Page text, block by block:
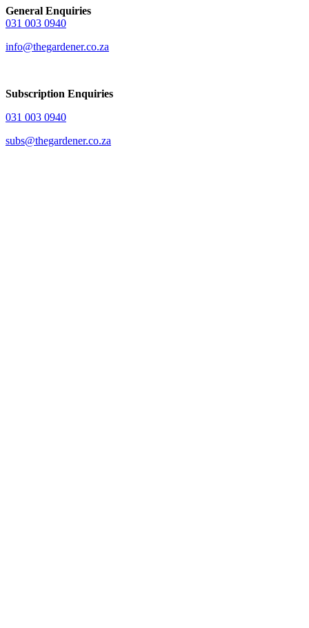
General Enquiries
031 003 0940
info@thegardener.co.za
Subscription Enquiries
031 003 0940
subs@thegardener.co.za